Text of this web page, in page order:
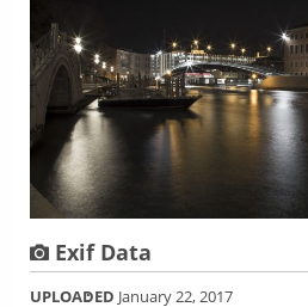
Exif Data
UPLOADED January 22, 2017